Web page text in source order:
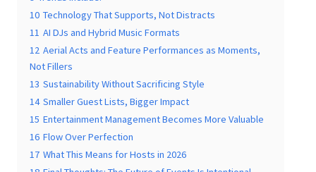
Trends include:
Technology That Supports, Not Distracts
Sustainability Without Sacrificing Style
Smaller Guest Lists, Bigger Impact
Valuable